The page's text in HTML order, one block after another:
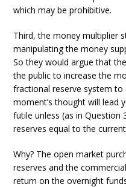
which may be prohibitive.
Third, the money multiplier
manipulating the money
So they would argue that
the public to increase the
fractional reserve system to
moment’s thought will lead
futile unless (as in Question
reserves equal to the
Why? The open market
reserves and the
return on the overnight